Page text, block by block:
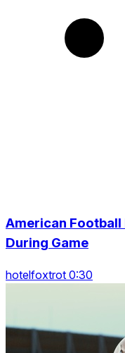
American Football
During Game
hotelfoxtrot 0:30